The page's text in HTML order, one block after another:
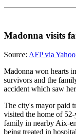
Madonna visits
Source: AFP via Yahoo
Madonna won hearts
survivors and the
accident which saw
The city's mayor paid
visited the home of
family in nearby Aix-
being treated in